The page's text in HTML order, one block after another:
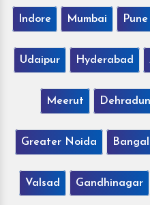
Indore Mumbai Pune
Udaipur Hyderabad
Meerut Dehradun
Greater Noida
Valsad Gandhinagar